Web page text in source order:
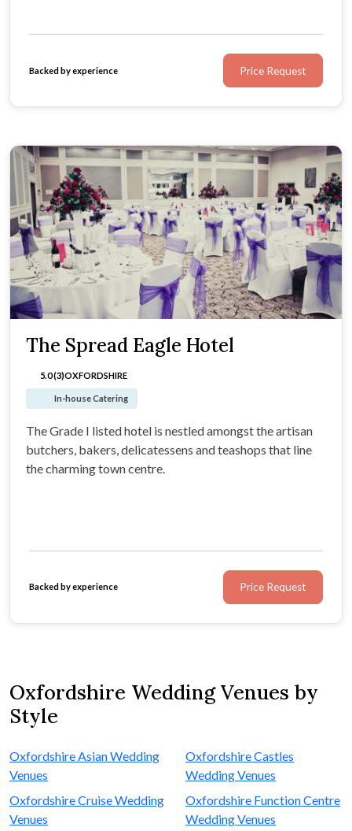
Backed by experience Price Request
The Spread Eagle Hotel
5.0 (3)OXFORDSHIRE
In-house Catering
The Grade I listed hotel is nestled amongst the artisan
butchers, bakers, delicatessens and teashops that line
the charming town centre.
Backed by experience Price Request
Oxfordshire Wedding Venues by
Style
Oxfordshire Asian Wedding
Venues
Oxfordshire Castles
Wedding Venues
Oxfordshire Cruise Wedding
Venues
Oxfordshire Function Centre
Wedding Venues